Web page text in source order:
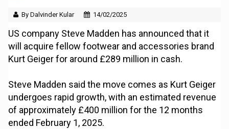
By Dalvinder Kular 14/02/2025
US company Steve Madden has announced that it
will acquire fellow footwear and accessories brand
Kurt Geiger for around £289 million in cash.
Steve Madden said the move comes as Kurt Geiger
undergoes rapid growth, with an estimated revenue
of approximately £400 million for the 12 months
ended February 1, 2025.